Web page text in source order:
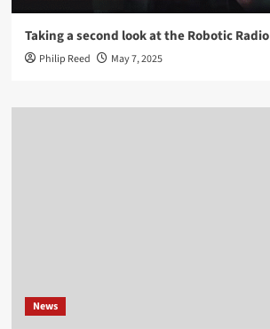
Taking a second look at the Robotic Radio
Philip Reed May 7, 2025
News